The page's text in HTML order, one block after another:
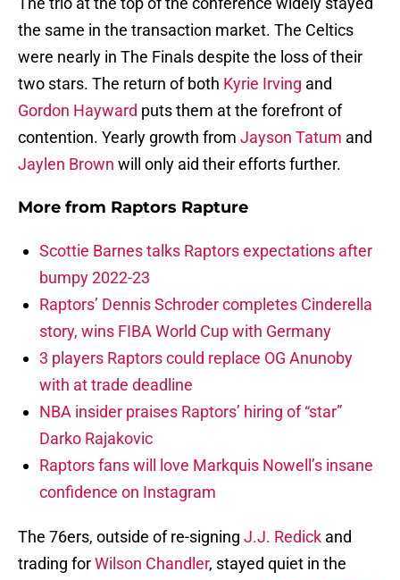
the same in the transaction market. The Celtics
were nearly in The Finals despite the loss of their
two stars. The return of both Kyrie Irving and
Gordon Hayward puts them at the forefront of
contention. Yearly growth from Jayson Tatum and
Jaylen Brown will only aid their efforts further.
More from Raptors Rapture
Scottie Barnes talks Raptors expectations after
bumpy 2022-23
Raptors’ Dennis Schroder completes Cinderella
story, wins FIBA World Cup with Germany
3 players Raptors could replace OG Anunoby
with at trade deadline
NBA insider praises Raptors’ hiring of “star”
Darko Rajakovic
Raptors fans will love Markquis Nowell’s insane
confidence on Instagram
The 76ers, outside of re-signing J.J. Redick and
trading forWilson Chandler, stayed quiet in the